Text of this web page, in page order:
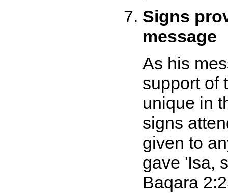
Signs
message
As his
support of
unique in
signs
given to
gave 'Isa,
Baqara